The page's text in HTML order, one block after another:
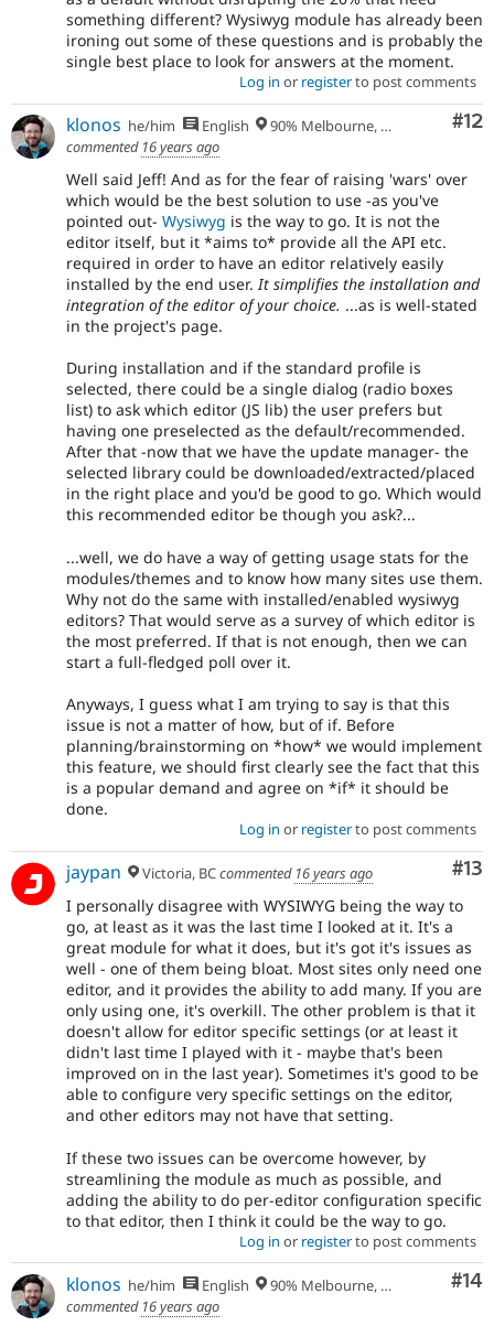
something different? Wysiwyg module has already been
ironing out some of these questions and is probably the
single best place to look for answers at the moment.
Log in or registerto post comments
#12
klonos he/him English
90% Melbourne, Australia - 10% Larissa, Greece
commented 16 years ago
Well said Jeff! And as for the fear of raising 'wars' over
which would be the best solution to use -as you've
pointed out- Wysiwyg is the way to go. It is not the
editor itself, but it *aims to* provide all the API etc.
required in order to have an editor relatively easily
installed by the end user.It simplifies the installation and
integration of the editor of your choice. ...as is well-stated
in the project's page.
During installation and if the standard profile is
selected, there could be a single dialog (radio boxes
list) to ask which editor (JS lib) the user prefers but
having one preselected as the default/recommended.
After that -now that we have the update manager- the
selected library could be downloaded/extracted/placed
in the right place and you'd be good to go. Which would
this recommended editor be though you ask?...
...well, we do have a way of getting usage stats for the
modules/themes and to know how many sites use them.
Why not do the same with installed/enabled wysiwyg
editors? That would serve as a survey of which editor is
the most preferred. If that is not enough, then we can
start a full-fledged poll over it.
Anyways, I guess what I am trying to say is that this
issue is not a matter of how, but of if. Before
planning/brainstorming on *how* we would implement
this feature, we should first clearly see the fact that this
is a popular demand and agree on *if* it should be
done.
Log in or registerto post comments
#13
jaypan Victoria, BCcommented 16 years ago
I personally disagree with WYSIWYG being the way to
go, at least as it was the last time I looked at it. It's a
great module for what it does, but it's got it's issues as
well - one of them being bloat. Most sites only need one
editor, and it provides the ability to add many. If you are
only using one, it's overkill. The other problem is that it
doesn't allow for editor specific settings (or at least it
didn't last time I played with it - maybe that's been
improved on in the last year). Sometimes it's good to be
able to configure very specific settings on the editor,
and other editors may not have that setting.
If these two issues can be overcome however, by
streamlining the module as much as possible, and
adding the ability to do per-editor configuration specific
to that editor, then I think it could be the way to go.
Log in or registerto post comments
#14
klonos he/him English
90% Melbourne, Australia - 10% Larissa, Greece
commented 16 years ago